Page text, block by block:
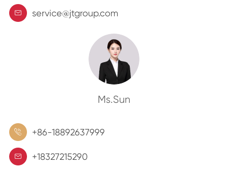
 service@jtgroup.com
Ms.Sun
 +86-18892637999
 +18327215290